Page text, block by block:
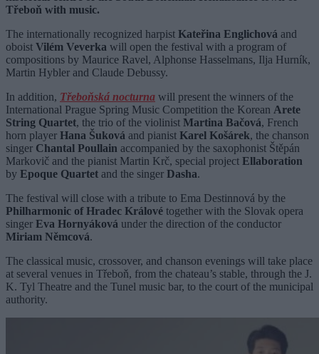
Třeboň with music.
The internationally recognized harpist Kateřina Englichová and
oboist Vilém Veverka will open the festival with a program of
compositions by Maurice Ravel, Alphonse Hasselmans, Ilja Hurník,
Martin Hybler and Claude Debussy.
In addition, Třeboňská nocturna will present the winners of the
International Prague Spring Music Competition the Korean Arete
String Quartet, the trio of the violinist Martina Bačová, French
horn player Hana Šuková and pianist Karel Košárek, the chanson
singer Chantal Poullain accompanied by the saxophonist Štěpán
Markovič and the pianist Martin Krč, special project Ellaboration
by Epoque Quartet and the singer Dasha.
The festival will close with a tribute to Ema Destinnová by the
Philharmonic of Hradec Králové together with the Slovak opera
singer Eva Hornyáková under the direction of the conductor
Miriam Němcová.
The classical music, crossover, and chanson evenings will take place
at several venues in Třeboň, from the chateau’s stable, through the J.
K. Tyl Theatre and the Tunel music bar, to the court of the municipal
authority.